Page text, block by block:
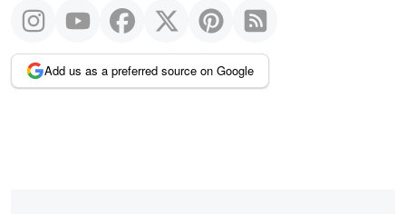
Add us as a preferred source on Google